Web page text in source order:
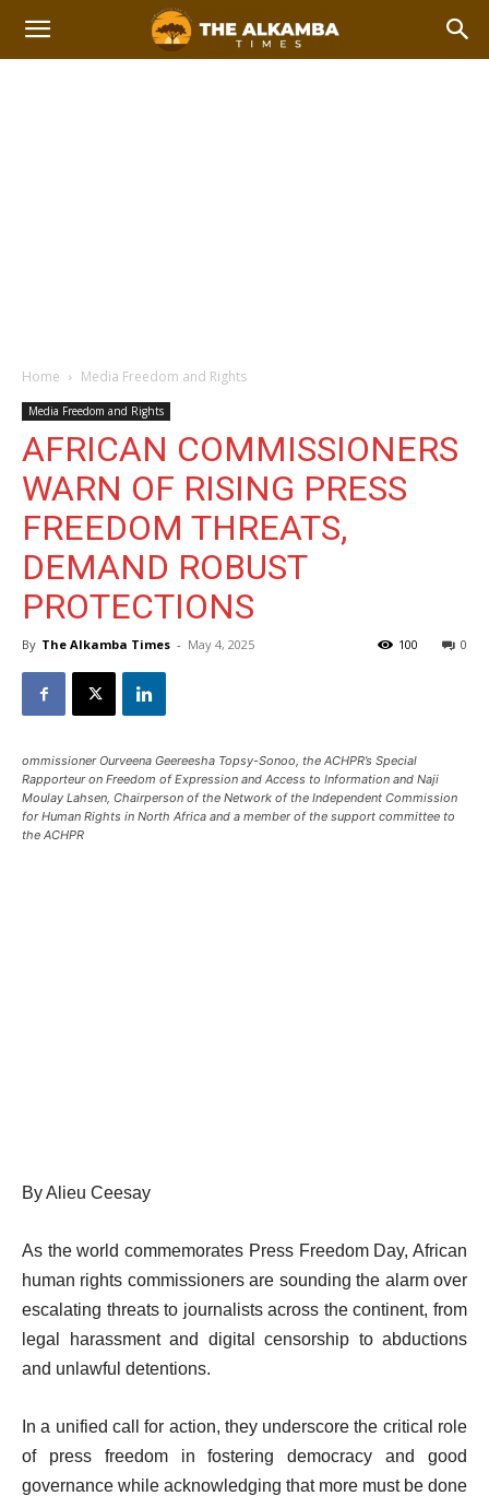
Home Media Freedom and Rights
Media Freedom and Rights
AFRICAN COMMISSIONERS
WARN OF RISING PRESS
FREEDOM THREATS,
DEMAND ROBUST
PROTECTIONS
By The Alkamba Times - May 4, 2025 0
100
ommissioner Ourveena Geereesha Topsy-Sonoo, the ACHPR’s Special
Rapporteur on Freedom of Expression and Access to Information and Naji
Moulay Lahsen, Chairperson of the Network of the Independent Commission
for Human Rights in North Africa and a member of the support committee to
the ACHPR
By Alieu Ceesay
As the world commemorates Press Freedom Day, African
human rights commissioners are sounding the alarm over
escalating threats to journalists across the continent, from
legal harassment and digital censorship to abductions
and unlawful detentions.
In a unified call for action, they underscore the critical role
of press freedom in fostering democracy and good
governance while acknowledging that more must be done